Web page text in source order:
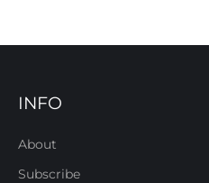
INFO
About
Subscribe